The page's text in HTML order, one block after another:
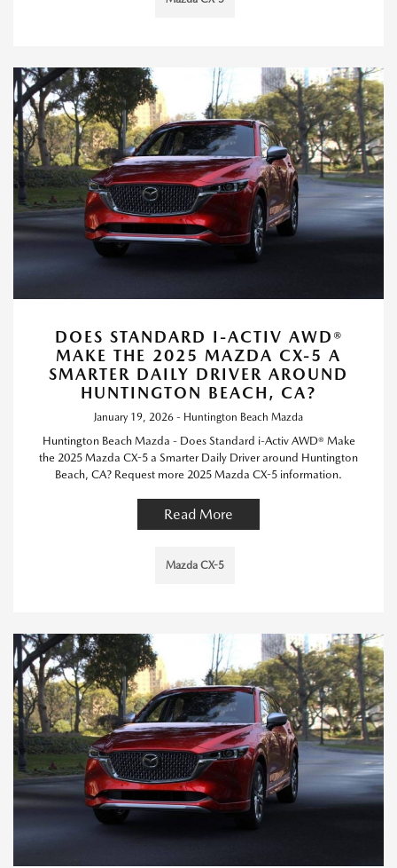
DOES STANDARD I-ACTIV AWD®
MAKE THE 2025 MAZDA CX-5 A
SMARTER DAILY DRIVER AROUND
HUNTINGTON BEACH, CA?
January 19, 2026 - Huntington Beach Mazda
Huntington Beach Mazda - Does Standard i-Activ AWD® Make
the 2025 Mazda CX-5 a Smarter Daily Driver around Huntington
Beach, CA? Request more 2025 Mazda CX-5 information.
Read More
Mazda CX-5